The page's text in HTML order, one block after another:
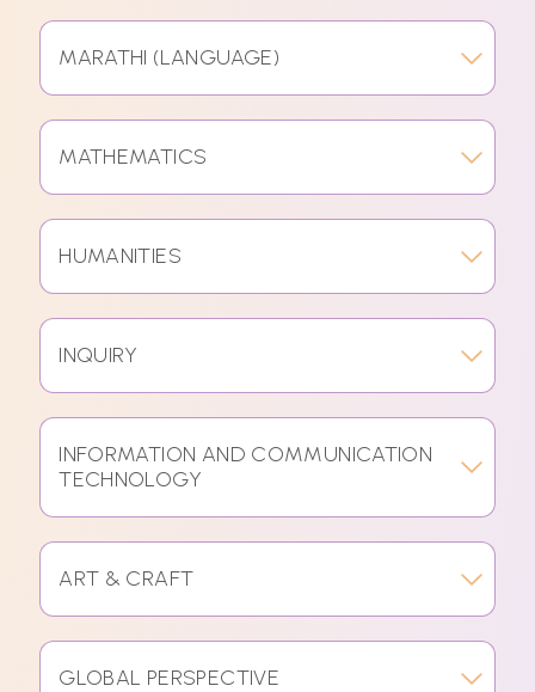
MARATHI (LANGUAGE)
MATHEMATICS
HUMANITIES
INQUIRY
INFORMATION AND COMMUNICATION
TECHNOLOGY
ART & CRAFT
GLOBAL PERSPECTIVE